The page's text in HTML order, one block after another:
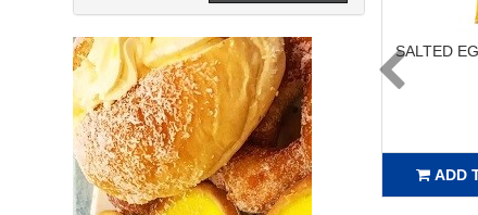
SALTED
ADD